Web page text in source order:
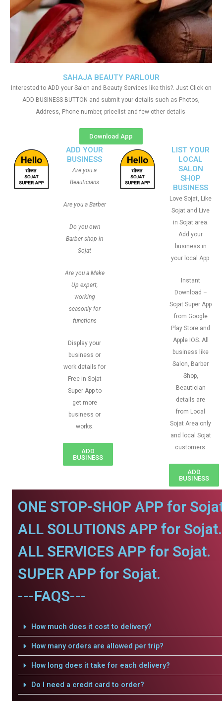
SAHAJA BEAUTY PARLOUR
Interested to ADD your Salon and Beauty Services like this?. Just Click on
ADD BUSINESS BUTTON and submit your details such as Photos,
Address, Phone number, pricelist and few other details
Download App
ADD YOUR
BUSINESS
Are you a
Beauticians
Are you a Barber
Do you own
Barber shop in
Sojat
Are you a Make
Up expert,
working
seasonly for
functions
Display your
business or
work details for
Free in Sojat
Super App to
get more
business or
works.
ADD
BUSINESS
LIST YOUR
LOCAL
SALON
SHOP
BUSINESS
Love Sojat, Like
Sojat and Live
in Sojat area.
Add your
business in
your local App.
Instant
Download –
Sojat Super App
from Google
Play Store and
Apple IOS. All
business like
Salon, Barber
Shop,
Beautician
details are
from Local
Sojat Area only
and local Sojat
customers
ADD
BUSINESS
ONE STOP-SHOP APP for
ALL SOLUTIONS APP for Sojat.
ALL SERVICES APP for Sojat.
SUPER APP for Sojat.
---FAQS---
How much does it cost to delivery?
How many orders are allowed per trip?
How long does it take for each delivery?
Do I need a credit card to order?